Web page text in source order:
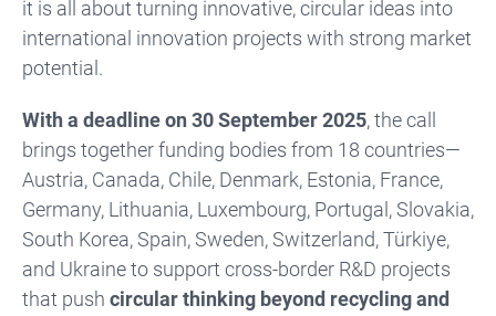
it is all about turning innovative, circular ideas into
international innovation projects with strong market
potential.
With a deadline on 30 September 2025, the call
brings together funding bodies from 18 countries—
Austria, Canada, Chile, Denmark, Estonia, France,
Germany, Lithuania, Luxembourg, Portugal, Slovakia,
South Korea, Spain, Sweden, Switzerland, Türkiye,
and Ukraine to support cross-border R&D projects
that push circular thinking beyond recycling and